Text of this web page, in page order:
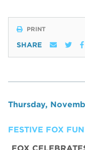
PRINT
SHARE
Thursday,
FESTIVE FOX